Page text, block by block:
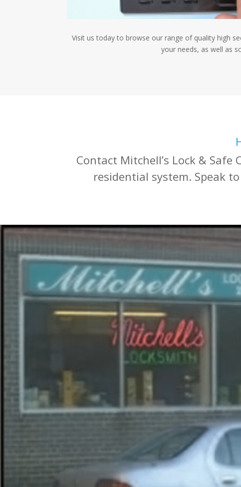
Visit us today to browse our range of quality high
your needs, as well as
Contact Mitchell’s Lock &
residential system. Speak